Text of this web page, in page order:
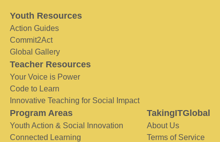
Youth Resources
Action Guides
Commit2Act
Global Gallery
Teacher Resources
Your Voice is Power
Code to Learn
Innovative Teaching for Social Impact
Program Areas
Youth Action & Social Innovation
Connected Learning
TakingITGlobal
About Us
Terms of Service